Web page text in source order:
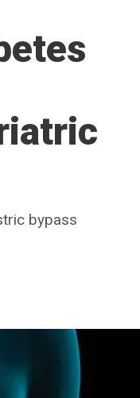
bypass